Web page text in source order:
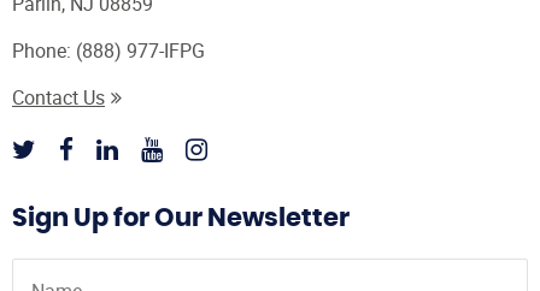
Phone: (888) 977-IFPG
Contact Us
Sign Up for Our Newsletter